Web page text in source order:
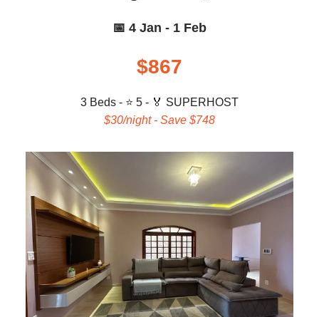
📅 4 Jan - 1 Feb
$867
3 Beds - ⭐ 5 - 🏅 SUPERHOST
$30/night - Save $748